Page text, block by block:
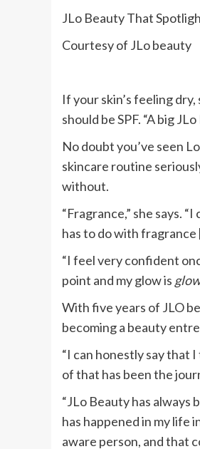
JLo Beauty That
Courtesy of JLo beauty
If your skin’s feeling
should be SPF. “A big
No doubt you’ve seen
skincare routine
without.
“Fragrance,” she says.
has to do with fragrance
“I feel very confident
point and my glow is
With five years of JLO
becoming a beauty
“I can honestly say that
of that has been the
“JLo Beauty has always
has happened in my life
aware person, and that